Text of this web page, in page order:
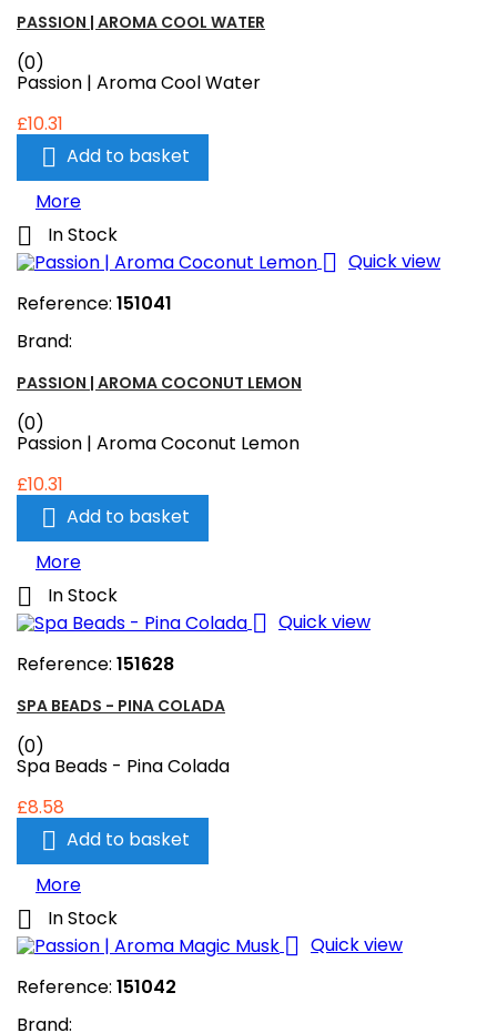
PASSION | AROMA COOL WATER
(0)
Passion | Aroma Cool Water
£10.31
 Add to basket
More
 In Stock
 Quick view
Reference: 151041
Brand:
PASSION | AROMA COCONUT LEMON
(0)
Passion | Aroma Coconut Lemon
£10.31
 Add to basket
More
 In Stock
 Quick view
Reference: 151628
SPA BEADS - PINA COLADA
(0)
Spa Beads - Pina Colada
£8.58
 Add to basket
More
 In Stock
 Quick view
Reference: 151042
Brand: